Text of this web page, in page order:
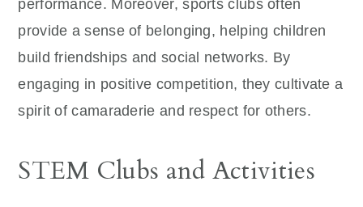
performance. Moreover, sports clubs often
provide a sense of belonging, helping children
build friendships and social networks. By
engaging in positive competition, they cultivate a
spirit of camaraderie and respect for others.
STEM Clubs and Activities